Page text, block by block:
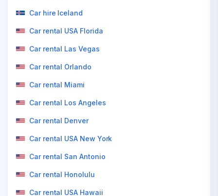
Car hire Iceland
Car rental USA Florida
Car rental Las Vegas
Car rental Orlando
Car rental Miami
Car rental Los Angeles
Car rental Denver
Car rental USA New York
Car rental San Antonio
Car rental Honolulu
Car rental USA Hawaii